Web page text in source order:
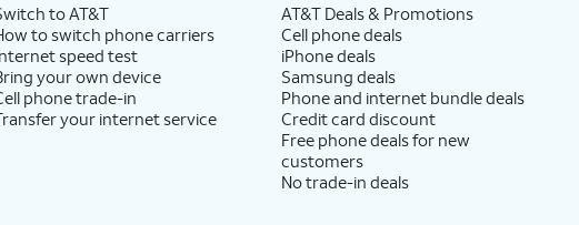
to AT&T
to switch phone carriers
speed test
your own device
phone trade-in
your internet service
AT&T Deals & Promotions
Cell phone deals
iPhone deals
Samsung deals
Phone and internet bundle deals
Credit card discount
Free phone deals for new
customers
No trade-in deals